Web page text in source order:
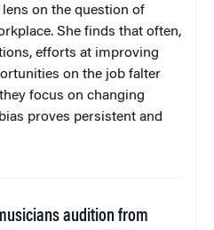
on the question of
She finds that often,
efforts at improving
on the job falter
focus on changing
proves persistent and
audition from